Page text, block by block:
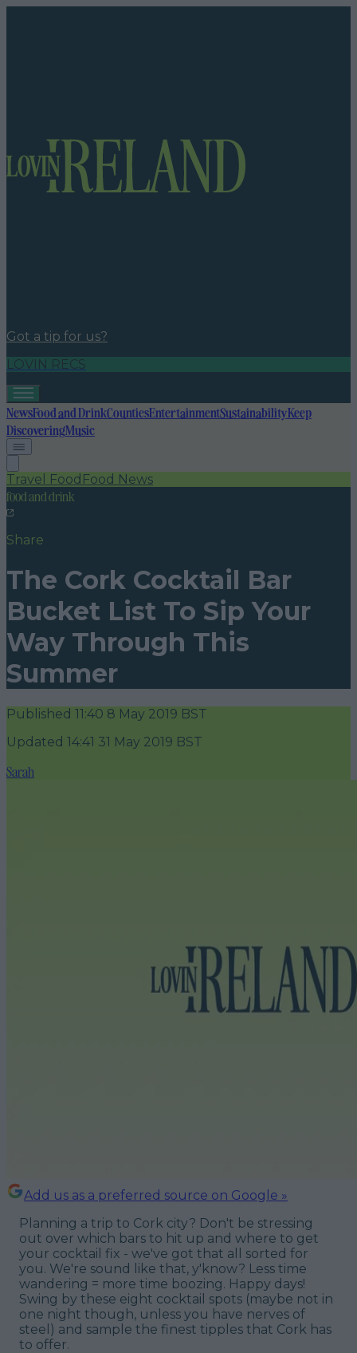
Got a tip for us?
LOVIN RECS
NewsFood and DrinkCountiesEntertainmentSustainabilityKeep
DiscoveringMusic
Travel Food Food News
food and drink
Share
The Cork Cocktail Bar
Bucket List To Sip Your
Way Through This
Summer
Published 11:40 8 May 2019 BST
Updated 14:41 31 May 2019 BST
Sarah
Add us as a preferred source on Google »
Planning a trip to Cork city? Don't be stressing
out over which bars to hit up and where to get
your cocktail fix - we've got that all sorted for
you. We're sound like that, y'know? Less time
wandering = more time boozing. Happy days!
Swing by these eight cocktail spots (maybe not in
one night though, unless you have nerves of
steel) and sample the finest tipples that Cork has
to offer.